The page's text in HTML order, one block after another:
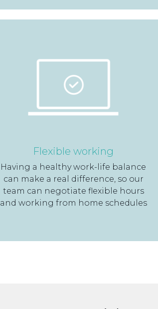
Flexible working
Having a healthy work-life balance
can make a real difference, so our
team can negotiate flexible hours
and working from home schedules